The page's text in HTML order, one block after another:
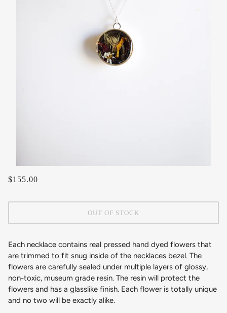
$155.00
OUT OF STOCK
Each necklace contains real pressed hand dyed flowers that
are trimmed to fit snug inside of the necklaces bezel. The
flowers are carefully sealed under multiple layers of glossy,
non-toxic, museum grade resin. The resin will protect the
flowers and has a glasslike finish. Each flower is totally unique
and no two will be exactly alike.